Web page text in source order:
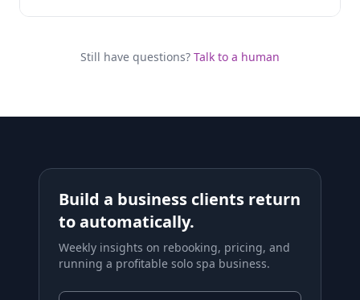
Still have questions? Talk to a human
Build a business clients return
to automatically.
Weekly insights on rebooking, pricing, and
running a profitable solo spa business.